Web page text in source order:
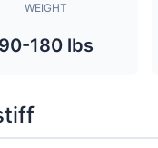
WEIGHT
90-180 lbs